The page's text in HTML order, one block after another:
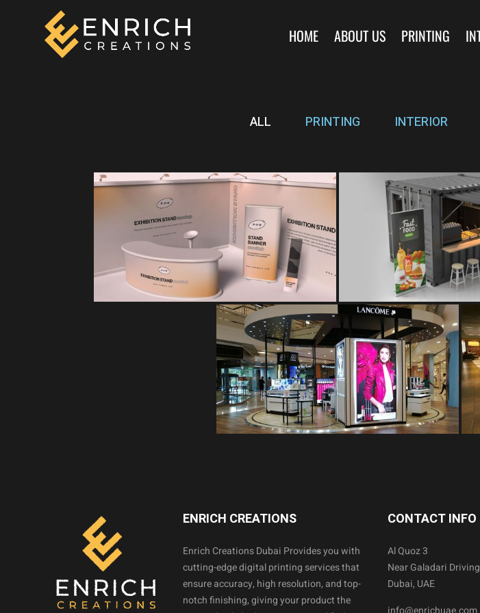
HOME ABOUT US PRINTING
ALL PRINTING INTERIOR
ENRICH CREATIONS
Enrich Creations Dubai Provides you with
cutting-edge digital printing services that
ensure accuracy, high resolution, and top-
notch finishing, giving your product the
CONTACT INFO
Al Quoz 3
Near Galadari
Dubai, UAE